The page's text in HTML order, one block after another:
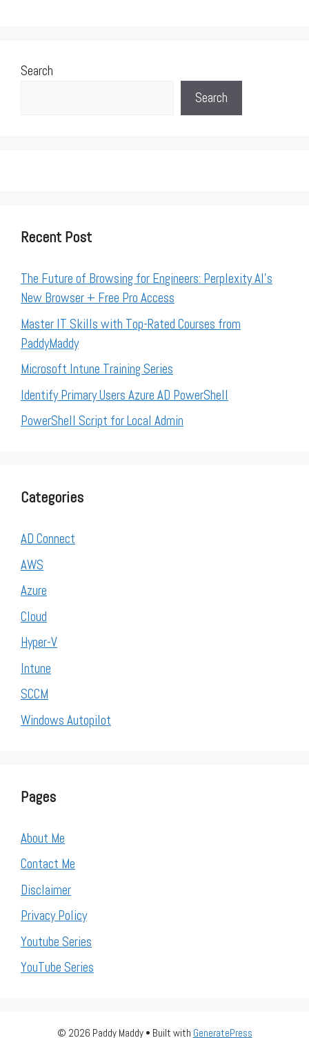
Search
Search
Recent Post
The Future of Browsing for Engineers: Perplexity AI’s
New Browser + Free Pro Access
Master IT Skills with Top-Rated Courses from
PaddyMaddy
Microsoft Intune Training Series
Identify Primary Users Azure AD PowerShell
PowerShell Script for Local Admin
Categories
AD Connect
AWS
Azure
Cloud
Hyper-V
Intune
SCCM
Windows Autopilot
Pages
About Me
Contact Me
Disclaimer
Privacy Policy
Youtube Series
YouTube Series
© 2026 Paddy Maddy• Built with GeneratePress